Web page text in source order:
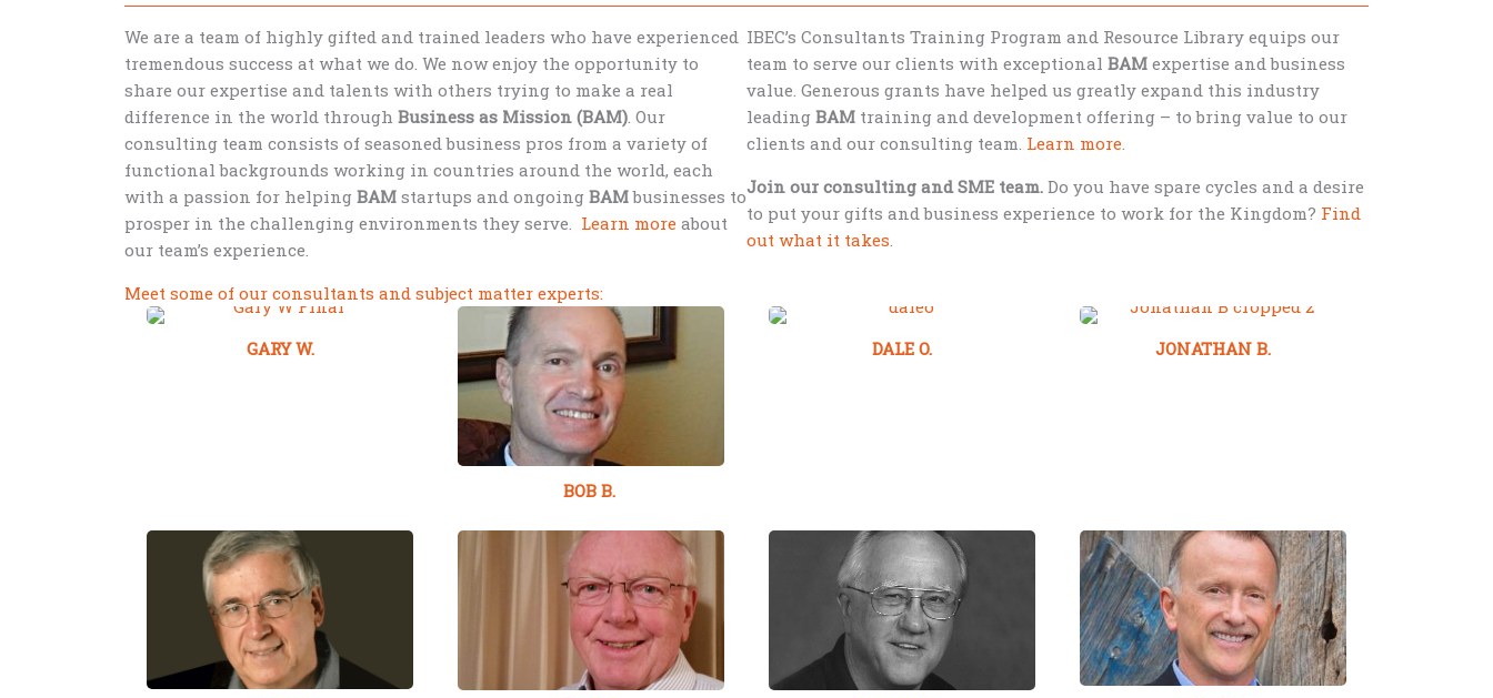
We are a team of highly gifted and trained leaders who have experienced
tremendous success at what we do. We now enjoy the opportunity to
share our expertise and talents with others trying to make a real
difference in the world through Business as Mission (BAM). Our
consulting team consists of seasoned business pros from a variety of
functional backgrounds working in countries around the world, each
with a passion for helping BAM startups and ongoing BAMbusinesses to
prosper in the challenging environments they serve. Learn more about
our team’s experience.
IBEC’s Consultants Training Program and Resource Library equips our
team to serve our clients with exceptional BAM expertise and business
value. Generous grants have helped us greatly expand this industry
leading BAM training and development offering – to bring value to our
clients and our consulting team. Learn more.
Join our consulting and SME team. Do you have spare cycles and a desire
to put your gifts and business experience to work for the Kingdom? Find
out what it takes.
Meet some of our consultants and subject matter experts:
GARY W.
BOB B.
DALE O. JONATHAN B.